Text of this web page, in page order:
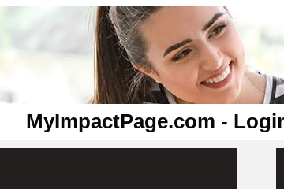
MyImpactPage.com -